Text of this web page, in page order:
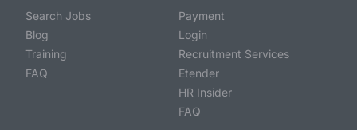
Search Jobs
Blog
Training
FAQ
Payment
Login
Recruitment Services
Etender
HR Insider
FAQ